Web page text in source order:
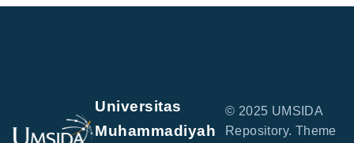
Universitas
Muhammadiyah
© 2025 UMSIDA
Repository. Theme